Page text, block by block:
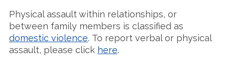
Physical assault within relationships, or
between family members is classified as
domestic violence. To report verbal or physical
assault, please click here.